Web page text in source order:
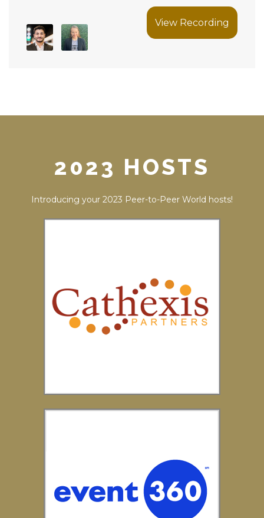
View Recording
2023 HOSTS
Introducing your 2023 Peer-to-Peer World hosts!